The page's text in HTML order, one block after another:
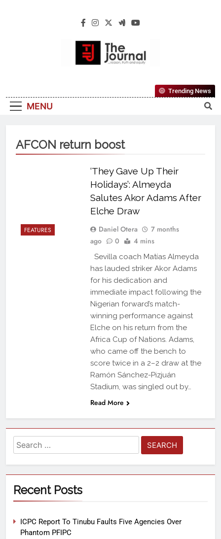
The Journal
Reliable, First-Choice Pan-Nigerian
Information And Public Knowledge
MENU
Trending News
AFCON return boost
FEATURES
‘They Gave Up Their
Holidays’: Almeyda
Salutes Akor Adams After
Elche Draw
Daniel Otera
7 months
ago
0 4 mins
Sevilla coach Matías Almeyda
has lauded striker Akor Adams
for his dedication and
immediate impact following the
Nigerian forward’s match-
winning performance against
Elche on his return from the
Africa Cup of Nations. Adams,
who came off the bench to
score twice in a 2–2 draw at the
Ramón Sánchez-Pizjuán
Stadium, was singled out by…
Read More
Recent Posts
ICPC Report To Tinubu Faults Five Agencies Over
Phantom PFIPC